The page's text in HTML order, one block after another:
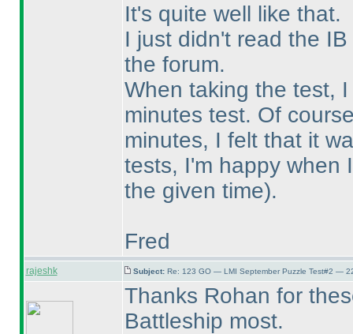
It's quite well like that.
I just didn't read the
the forum.
When taking the test,
minutes test. Of
minutes, I felt that it
tests, I'm happy when
the given time).
Fred
rajeshk Subject: Re: 123 GO — LMI September Puzzle Test#2 —
Thanks Rohan for
Battleship most.